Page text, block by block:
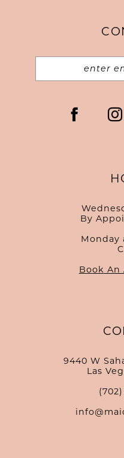
By
Monday
Book
9440 W
Las